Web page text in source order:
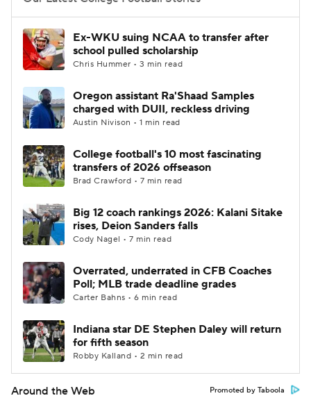
College Football Betting
College Shop StubHub
Ex-WKU suing NCAA to transfer after
school pulled scholarship
Chris Hummer • 3 min read
Oregon assistant Ra'Shaad Samples
charged with DUII, reckless driving
Austin Nivison • 1 min read
College football's 10 most fascinating
transfers of 2026 offseason
Brad Crawford • 7 min read
Big 12 coach rankings 2026: Kalani Sitake
rises, Deion Sanders falls
Cody Nagel • 7 min read
Overrated, underrated in CFB Coaches
Poll; MLB trade deadline grades
Carter Bahns • 6 min read
Indiana star DE Stephen Daley will return
for fifth season
Robby Kalland • 2 min read
Around the Web Promoted by Taboola